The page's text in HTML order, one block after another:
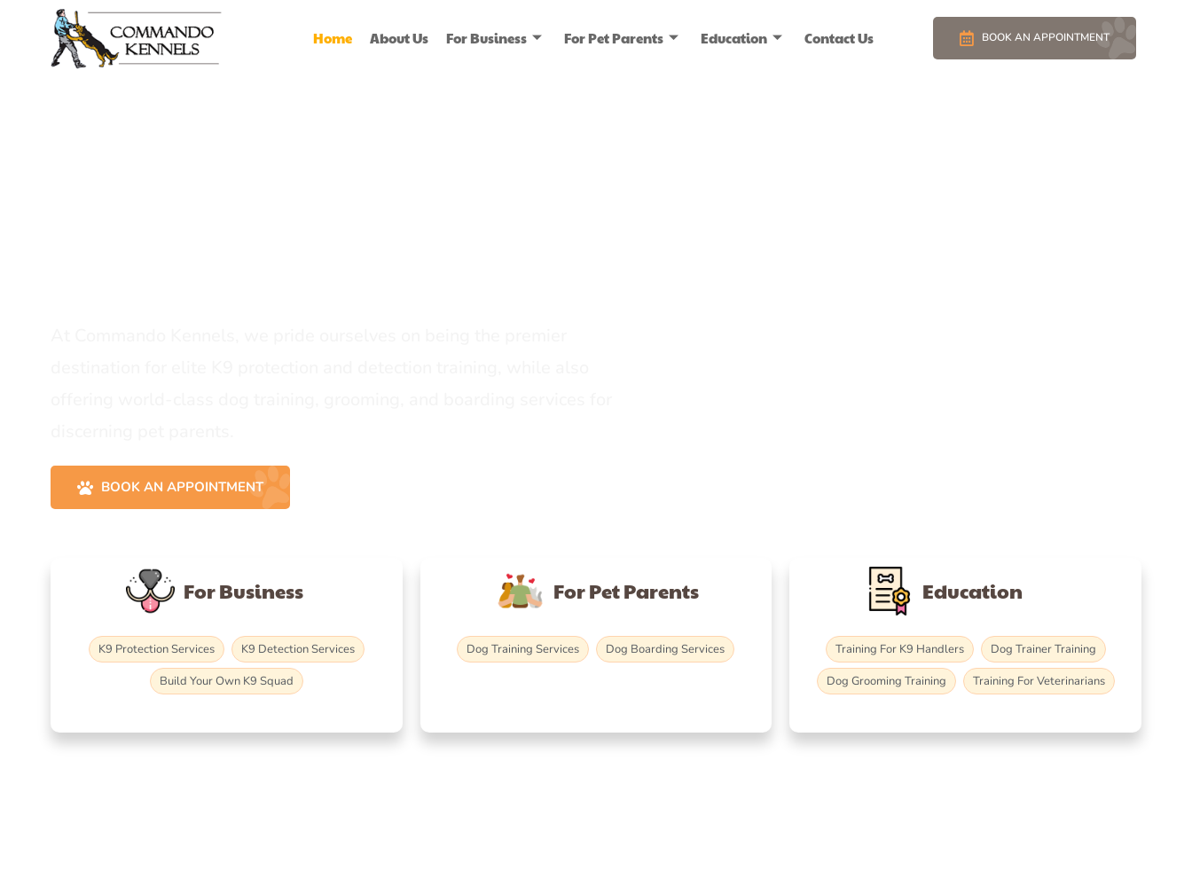
Home About Us For Business For Pet Parents Education Contact Us BOOK AN APPOINTMENT
BOOK AN APPOINTMENT
For Business
K9 Protection Services
K9 Detection Services
Build Your Own K9 Squad
For Pet Parents
Dog Training Services Dog Boarding Services
Education
Training For K9 Handlers
Dog Trainer Training
Dog Grooming Training
Training For Veterinarians